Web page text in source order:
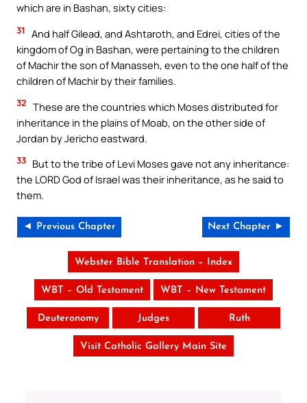
which are in Bashan, sixty cities:
31
And half Gilead, and Ashtaroth, and Edrei, cities of the
kingdom of Og in Bashan, were pertaining to the children
of Machir the son of Manasseh, even to the one half of the
children of Machir by their families.
32 These are the countries which Moses distributed for
inheritance in the plains of Moab, on the other side of
Jordan by Jericho eastward.
33 But to the tribe of Levi Moses gave not any inheritance:
the LORD God of Israel was their inheritance, as he said to
them.
◄ Previous Chapter Next Chapter ►
Webster Bible Translation – Index
WBT – Old Testament WBT – New Testament
Deuteronomy Judges Ruth
Visit Catholic Gallery Main Site